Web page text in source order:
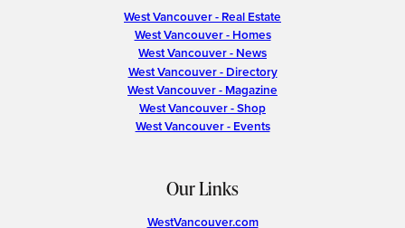
West Vancouver - Real Estate
West Vancouver - Homes
West Vancouver - News
West Vancouver - Directory
West Vancouver - Magazine
West Vancouver - Shop
West Vancouver - Events
Our Links
WestVancouver.com